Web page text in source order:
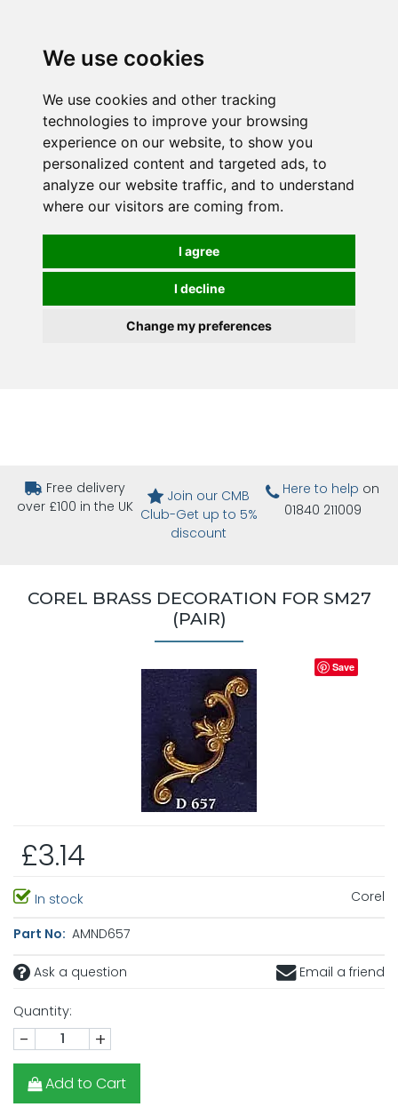
We use cookies
We use cookies and other tracking
technologies to improve your browsing
experience on our website, to show you
personalized content and targeted ads, to
analyze our website traffic, and to understand
where our visitors are coming from.
I agree
I decline
Change my preferences
Free delivery
over £100 in the UK
Join our CMB
Club-Get up to 5%
discount
Here to help on
01840 211009
COREL BRASS DECORATION FOR SM27
(PAIR)
Save
£3.14
In stock Corel
Part No: AMND657
Ask a question Email a friend
Quantity:
- +
Add to Cart